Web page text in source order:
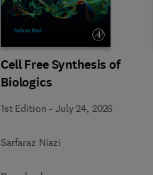
Cell Free Synthesis of
Biologics
1st Edition -July 24, 2026
Sarfaraz Niazi